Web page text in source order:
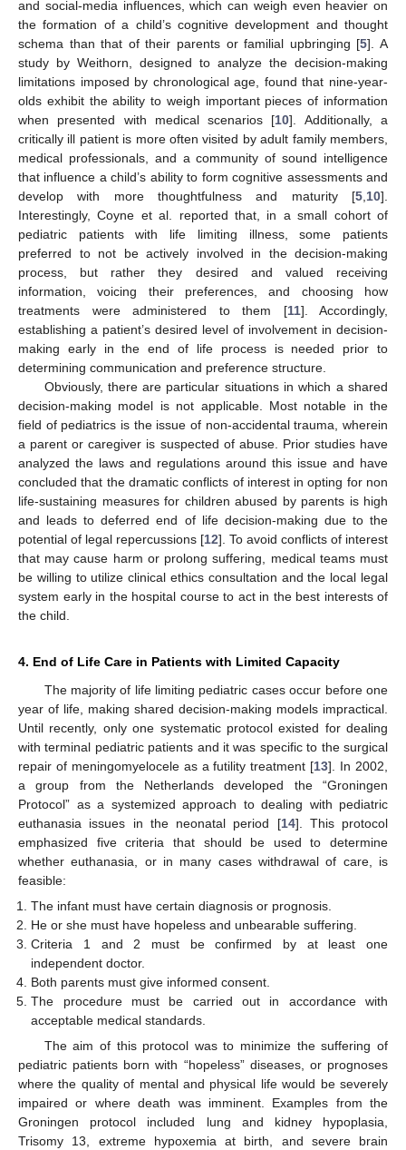
and social-media influences, which can weigh even heavier on
the formation of a child’s cognitive development and thought
schema than that of their parents or familial upbringing [5]. A
study by Weithorn, designed to analyze the decision-making
limitations imposed by chronological age, found that nine-year-
olds exhibit the ability to weigh important pieces of information
when presented with medical scenarios [10]. Additionally, a
critically ill patient is more often visited by adult family members,
medical professionals, and a community of sound intelligence
that influence a child’s ability to form cognitive assessments and
develop with more thoughtfulness and maturity [5 10].
Interestingly, Coyne et al. reported that, in a small cohort of
pediatric patients with life limiting illness, some patients
preferred to not be actively involved in the decision-making
process, but rather they desired and valued receiving
information, voicing their preferences, and choosing how
treatments were administered to them [11]. Accordingly,
establishing a patient’s desired level of involvement in decision-
making early in the end of life process is needed prior to
determining communication and preference structure.
Obviously, there are particular situations in which a shared
decision-making model is not applicable. Most notable in the
field of pediatrics is the issue of non-accidental trauma, wherein
a parent or caregiver is suspected of abuse. Prior studies have
analyzed the laws and regulations around this issue and have
concluded that the dramatic conflicts of interest in opting for non
life-sustaining measures for children abused by parents is high
and leads to deferred end of life decision-making due to the
potential of legal repercussions [12]. To avoid conflicts of interest
that may cause harm or prolong suffering, medical teams must
be willing to utilize clinical ethics consultation and the local legal
system early in the hospital course to act in the best interests of
the child.
4. End of Life Care in Patients with Limited Capacity
The majority of life limiting pediatric cases occur before one
year of life, making shared decision-making models impractical.
Until recently, only one systematic protocol existed for dealing
with terminal pediatric patients and it was specific to the surgical
repair of meningomyelocele as a futility treatment [13]. In 2002,
a group from the Netherlands developed the “Groningen
Protocol” as a systemized approach to dealing with pediatric
euthanasia issues in the neonatal period [14]. This protocol
emphasized five criteria that should be used to determine
whether euthanasia, or in many cases withdrawal of care, is
feasible:
The infant must have certain diagnosis or prognosis.
He or she must have hopeless and unbearable suffering.
Criteria 1 and 2 must be confirmed by at least one
independent doctor.
Both parents must give informed consent.
The procedure must be carried out in accordance with
acceptable medical standards.
The aim of this protocol was to minimize the suffering of
pediatric patients born with “hopeless” diseases, or prognoses
where the quality of mental and physical life would be severely
impaired or where death was imminent. Examples from the
Groningen protocol included lung and kidney hypoplasia,
Trisomy 13, extreme hypoxemia at birth, and severe brain